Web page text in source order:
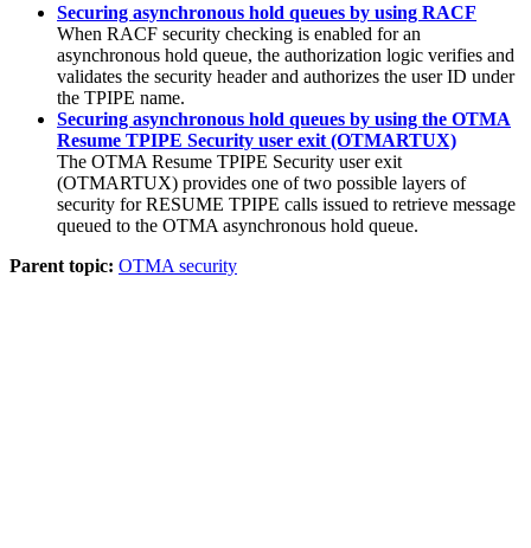
Securing asynchronous hold queues by using RACF
When RACF security checking is enabled for an
asynchronous hold queue, the authorization logic verifies and
validates the security header and authorizes the user ID under
the TPIPE name.
Securing asynchronous hold queues by using the OTMA
Resume TPIPE Security user exit (OTMARTUX)
The OTMA Resume TPIPE Security user exit
(OTMARTUX) provides one of two possible layers of
security for RESUME TPIPE calls issued to retrieve message
queued to the OTMA asynchronous hold queue.
Parent topic: OTMA security